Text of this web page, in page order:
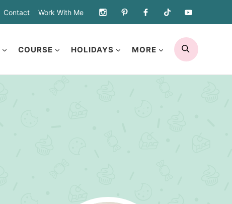
Contact Work With Me
COURSE HOLIDAYS MORE
SEARCH